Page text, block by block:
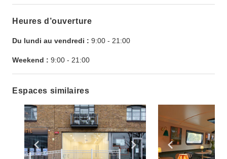
Heures d’ouverture
Du lundi au vendredi : 9:00 - 21:00
Weekend : 9:00 - 21:00
Espaces similaires
Show previous slide Show next slide
Show